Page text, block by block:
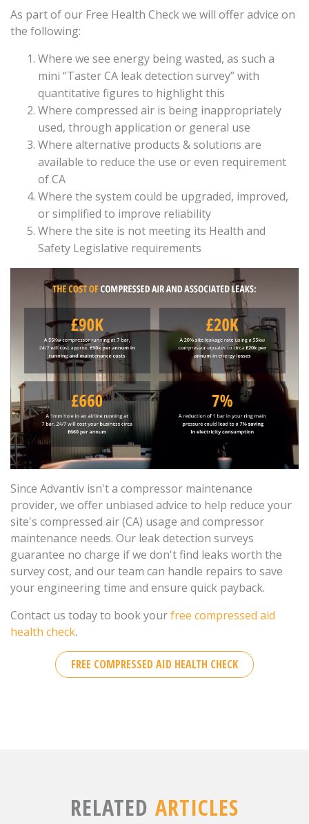
As part of our Free Health Check we will offer advice on
the following:
Where we see energy being wasted, as such a
mini “Taster CA leak detection survey” with
quantitative figures to highlight this
Where compressed air is being inappropriately
used, through application or general use
Where alternative products & solutions are
available to reduce the use or even requirement
of CA
Where the system could be upgraded, improved,
or simplified to improve reliability
Where the site is not meeting its Health and
Safety Legislative requirements
Since Advantiv isn't a compressor maintenance
provider, we offer unbiased advice to help reduce your
site's compressed air (CA) usage and compressor
maintenance needs. Our leak detection surveys
guarantee no charge if we don't find leaks worth the
survey cost, and our team can handle repairs to save
your engineering time and ensure quick payback.
Contact us today to book yourfree compressed aid
health check.
FREE COMPRESSED AID HEALTH CHECK
RELATED ARTICLES